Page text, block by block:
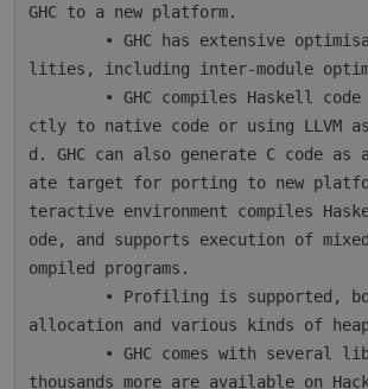
GHC to a new platform.
lities, including inter-module
ctly to native code or using LLVM
d. GHC can also generate C code as
ate target for porting to new
teractive environment compiles
ode, and supports execution of
ompiled programs.
allocation and various kinds of